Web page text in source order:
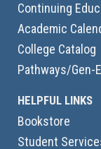
Continuing
Academic
College Catalog
Pathways/Gen-
HELPFUL LINKS
Bookstore
Student